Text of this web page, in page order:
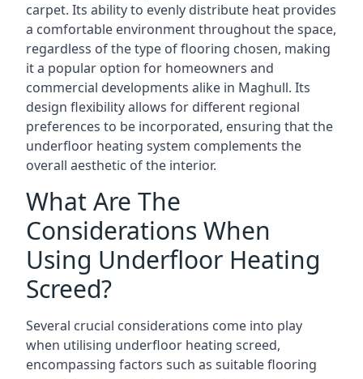
carpet. Its ability to evenly distribute heat provides
a comfortable environment throughout the space,
regardless of the type of flooring chosen, making
it a popular option for homeowners and
commercial developments alike in Maghull. Its
design flexibility allows for different regional
preferences to be incorporated, ensuring that the
underfloor heating system complements the
overall aesthetic of the interior.
What Are The
Considerations When
Using Underfloor Heating
Screed?
Several crucial considerations come into play
when utilising underfloor heating screed,
encompassing factors such as suitable flooring